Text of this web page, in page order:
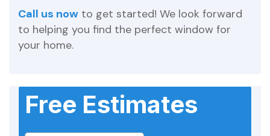
Call us now to get started! We look forward
to helping you find the perfect window for
your home.